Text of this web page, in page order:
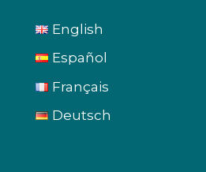
English
Español
Français
Deutsch